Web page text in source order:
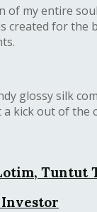
my entire
created for the
glossy silk
kick out of the
Tuntut
Investor